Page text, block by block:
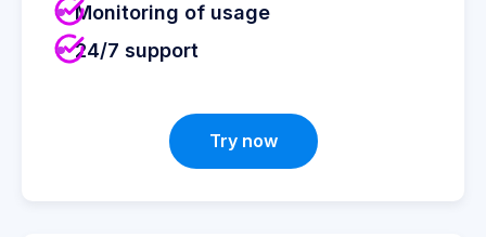
Monitoring of usage
24/7 support
Try now